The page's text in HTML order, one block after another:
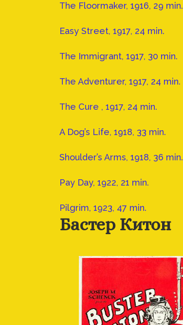
The Floormaker, 1916, 29 min.
Easy Street, 1917, 24 min.
The Immigrant, 1917, 30 min.
The Adventurer, 1917, 24 min.
The Cure , 1917, 24 min.
A Dog’s Life, 1918, 33 min.
Shoulder’s Arms, 1918, 36 min.
Pay Day, 1922, 21 min.
Pilgrim, 1923, 47 min.
Бастер Китон